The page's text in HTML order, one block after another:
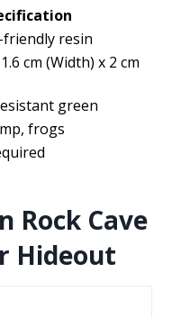
resin
cm (Width) x 2 cm
green
frogs
Rock Cave
Hideout